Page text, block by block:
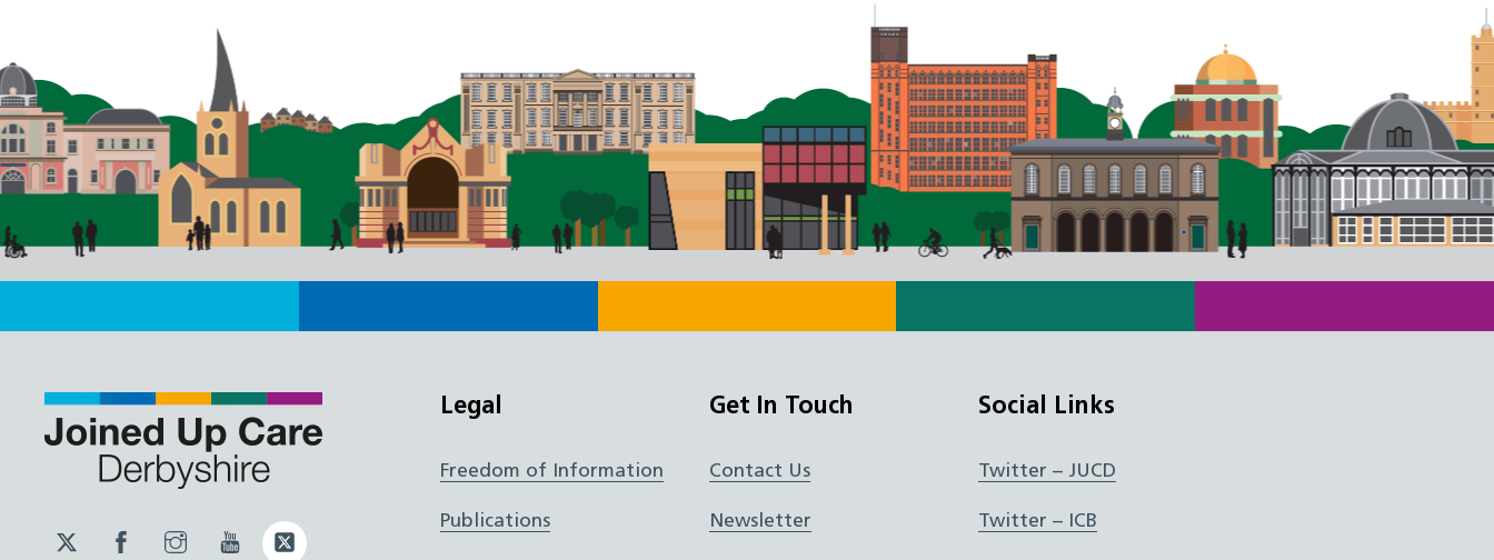
Twitter
JUCD
Facebook
JUCD
Instagram
JUCD
YouTube
ICB
Legal
Freedom of Information
Publications
Get In Touch
Contact Us
Newsletter
Social Links
Twitter – JUCD
Twitter – ICB